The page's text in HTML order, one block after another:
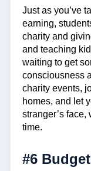
Just as you’ve
earning,
charity and
and teaching
waiting to get
consciousness
charity events,
homes, and let
stranger’s
time.
#6